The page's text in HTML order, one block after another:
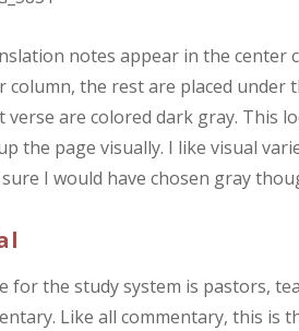
notes appear in the
the rest are placed under
verse are colored dark gray. This
the page visually. I like visual
I would have chosen gray
for the study system is pastors,
Like all commentary, this is